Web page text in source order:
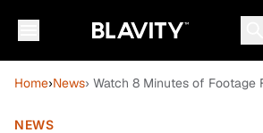
Home›News› Watch 8 Minutes of Footage
NEWS